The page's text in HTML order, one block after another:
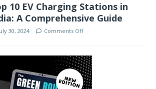
10 EV Charging Stations in
A Comprehensive Guide
30, 2024 Comments Off